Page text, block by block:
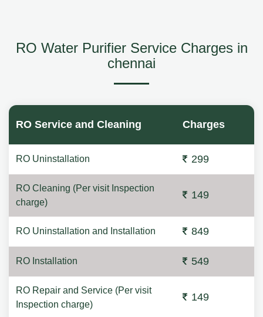
RO Water Purifier Service Charges in
chennai
RO Service and Cleaning Charges
RO Uninstallation 299
RO Cleaning (Per visit Inspection
charge)
149
RO Uninstallation and Installation 849
RO Installation 549
RO Repair and Service (Per visit
Inspection charge)
149